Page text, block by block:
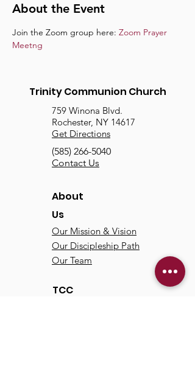
About the Event
Join the Zoom group here: Zoom Prayer
Meetng
Trinity Communion Church
759 Winona Blvd.
Rochester, NY 14617
Get Directions
(585) 266-5040
Contact Us
About
Us
Our Mission & Vision
Our Discipleship Path
Our Team
TCC